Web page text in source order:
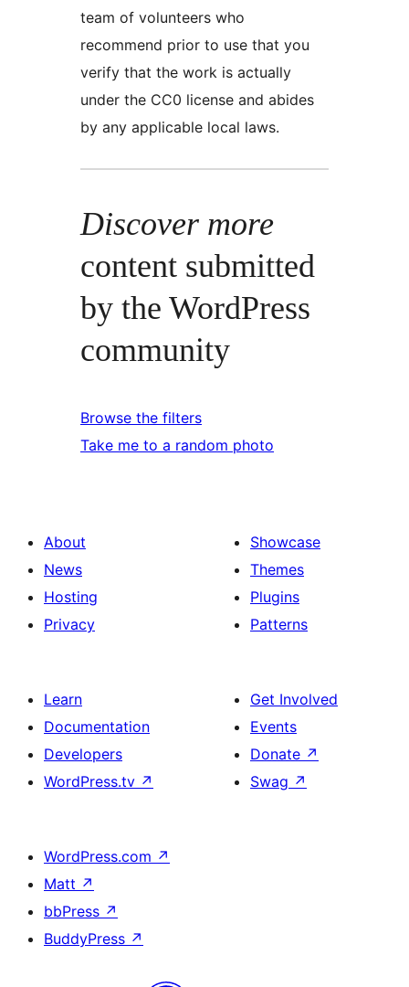
team of volunteers who
recommend prior to use that you
verify that the work is actually
under the CC0 license and abides
by any applicable local laws.
Discover more
content submitted
by the WordPress
community
Browse the filters
Take me to a random photo
About
News
Hosting
Privacy
Showcase
Themes
Plugins
Patterns
Learn
Documentation
Developers
WordPress.tv ↗
Get Involved
Events
Donate ↗
Swag ↗
WordPress.com ↗
Matt ↗
bbPress ↗
BuddyPress ↗